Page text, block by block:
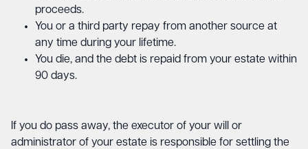
proceeds.
You or a third party repay from another source at
any time during your lifetime.
You die, and the debt is repaid from your estate within
90 days.
If you do pass away, the executor of your will or
administrator of your estate is responsible for settling the